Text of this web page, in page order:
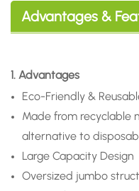
Advantages &
1. Advantages
Eco-Friendly &
Made from recyclable
alternative to
Large Capacity Design
Oversized jumbo